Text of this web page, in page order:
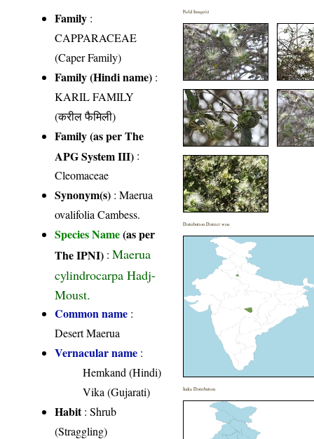
Family :
CAPPARACEAE
(Caper Family)
Family (Hindi name) :
KARIL FAMILY
(करील फैमिली)
Family (as per The
APG System III) :
Cleomaceae
Synonym(s) : Maerua
ovalifolia Cambess.
Species Name(as per
The IPNI) :Maerua
cylindrocarpa Hadj-
Moust.
Common name :
Desert Maerua
Vernacular name :
Hemkand (Hindi)
Vika (Gujarati)
Habit: Shrub
(Straggling)
Field Image(s)
Distribution District wise
India Distribution